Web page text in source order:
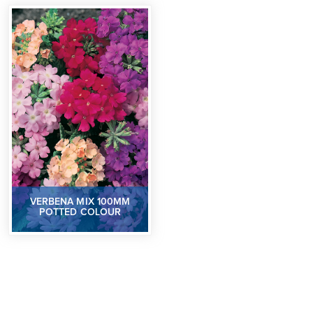
VERBENA MIX 100MM
POTTED COLOUR